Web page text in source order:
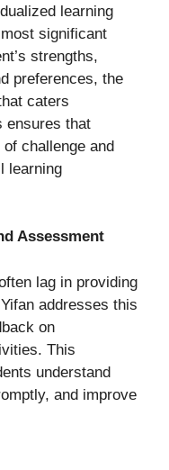
learning
significant
strengths,
preferences, the
caters
ensures that
challenge and
learning
Assessment
lag in providing
addresses this
on
This
understand
and improve